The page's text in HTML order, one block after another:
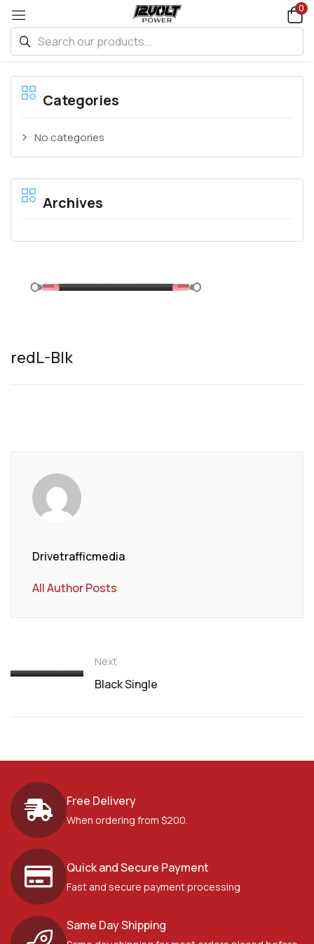
0
Categories
No categories
Archives
redL-Blk
Drivetrafficmedia
All Author Posts
Next
Black Single
Free Delivery
When ordering from $200.
Quick and Secure Payment
Fast and secure payment processing
Same Day Shipping